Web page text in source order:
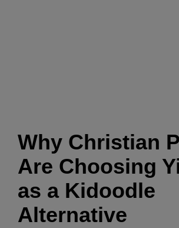
Why Christian
Are Choosing
as a Kidoodle
Alternative